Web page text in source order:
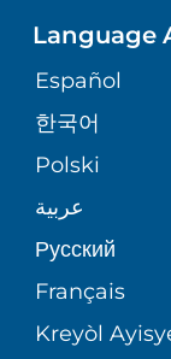
GIVING
VOLUNTEER
BLOG
PATIENT
SITE MAP
MEDICAL
PATIENT
PEDIATRIC
WELLNESS
Language
Español
한국어
Polski
عربية
Русский
Français
Kreyòl